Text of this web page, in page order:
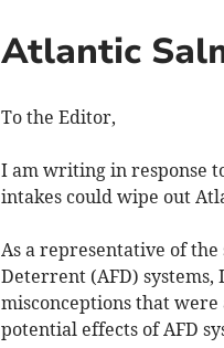
Atlantic
To the Editor,
I am writing in response
intakes could wipe out
As a representative of
Deterrent (AFD) systems,
misconceptions that
potential effects of AFD